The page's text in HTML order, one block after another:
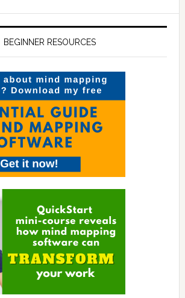
BEGINNER RESOURCES